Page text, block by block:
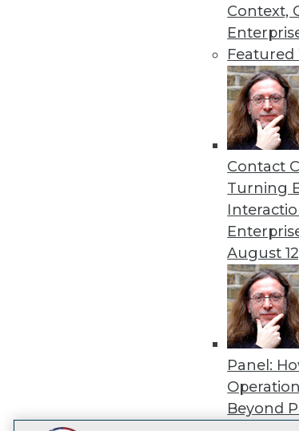
Context,
Featured
Contact
Turning
August
Panel:
Beyond